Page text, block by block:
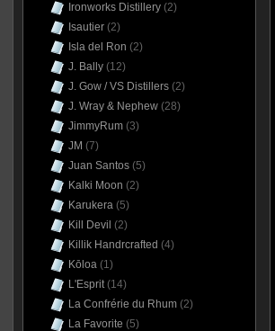
Ironworks Distillery(2)
Isautier(2)
Isla del Ron (2)
J. Bally(12)
J. Gow / VS Distillers(2)
J. Wray & Nephew(28)
JimmyRum(3)
JM (7)
Juan Santos(5)
Kalki Moon (2)
Karukera(5)
Kill Devil (2)
Killik Handrcrafted (4)
Kōloa(1)
L'Esprit(14)
La Confrérie du Rhum(2)
La Favorite (5)